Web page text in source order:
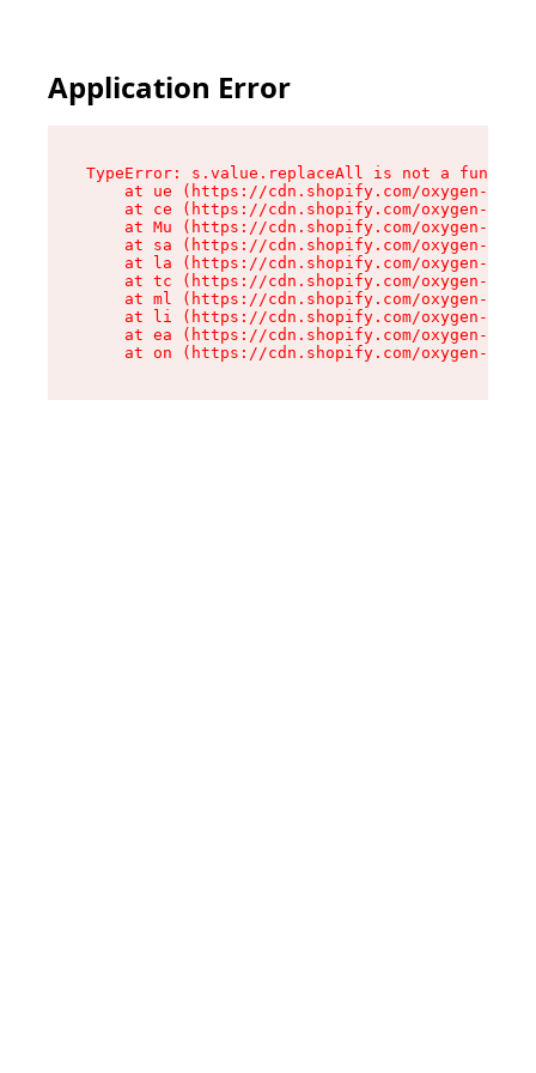
Application Error
TypeError: s.value.replaceAll is not a function
at ue (https://cdn.shopify.com/oxygen-v2/
at ce (https://cdn.shopify.com/oxygen-v2/
at Mu (https://cdn.shopify.com/oxygen-v2/
at sa (https://cdn.shopify.com/oxygen-v2/
at la (https://cdn.shopify.com/oxygen-v2/
at tc (https://cdn.shopify.com/oxygen-v2/
at ml (https://cdn.shopify.com/oxygen-v2/
at li (https://cdn.shopify.com/oxygen-v2/
at ea (https://cdn.shopify.com/oxygen-v2/
at on (https://cdn.shopify.com/oxygen-v2/